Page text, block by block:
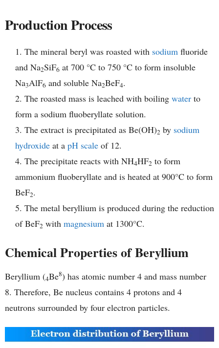
Production Process
The mineral beryl was roasted with sodium fluoride
and Na2SiF6 at 700 °C to 750 °C to form insoluble
Na3AlF6 and soluble Na2BeF4.
The roasted mass is leached with boiling water to
form a sodium fluoberyllate solution.
The extract is precipitated as Be(OH)2 by sodium
hydroxide at a pH scale of 12.
The precipitate reacts with NH4HF2 to form
ammonium fluoberyllate and is heated at 900°C to form
BeF2.
The metal beryllium is produced during the reduction
of BeF2 with magnesium at 1300°C.
Chemical Properties of Beryllium
Beryllium (4Be8) has atomic number 4 and mass number
8. Therefore, Be nucleus contains 4 protons and 4
neutrons surrounded by four electron particles.